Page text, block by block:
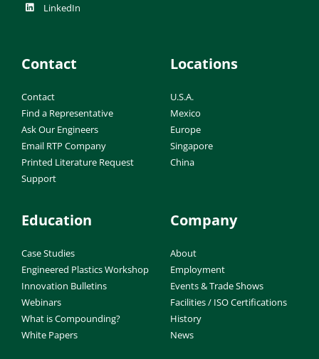
LinkedIn
Contact
Contact
Find a Representative
Ask Our Engineers
Email RTP Company
Printed Literature Request
Support
Locations
U.S.A.
Mexico
Europe
Singapore
China
Education
Case Studies
Engineered Plastics Workshop
Innovation Bulletins
Webinars
What is Compounding?
White Papers
Company
About
Employment
Events & Trade Shows
Facilities / ISO Certifications
History
News